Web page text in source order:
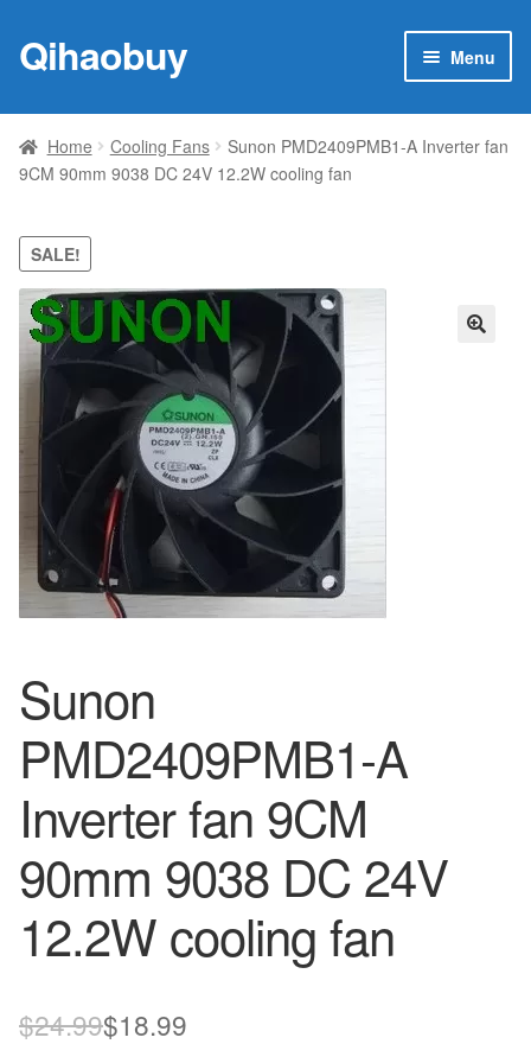
Skip
to
Skip
to
Qihaobuy Menu
Products
child
Brand
Featured
My account
Contact Us
Home Cooling Fans
Sunon PMD2409PMB1-A Inverter fan
9CM 90mm 9038 DC 24V 12.2W cooling fan
SALE!
Sunon
PMD2409PMB1-A
Inverter fan 9CM
90mm 9038 DC 24V
12.2W cooling fan
$24.99Original
$18.99